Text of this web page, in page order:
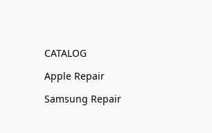
CATALOG
Apple Repair
Samsung Repair